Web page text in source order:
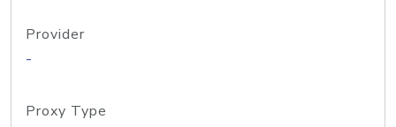
Provider
-
Proxy Type